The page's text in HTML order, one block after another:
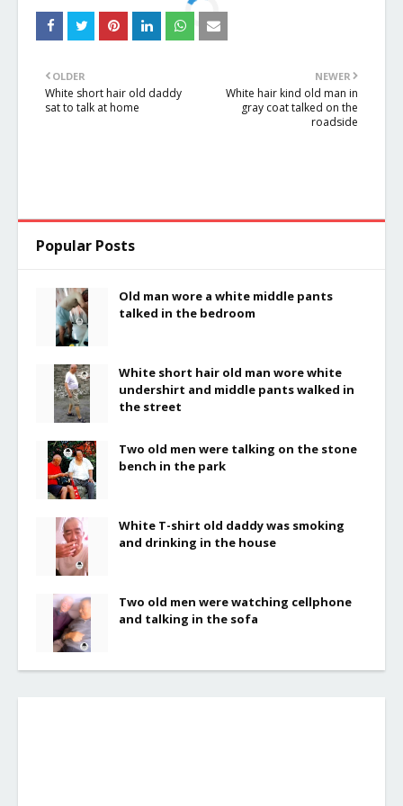
NEWER
White hair kind old man in
gray coat talked on the
roadside
OLDER
White short hair old daddy
sat to talk at home
Popular Posts
Old man wore a white middle pants
talked in the bedroom
White short hair old man wore white
undershirt and middle pants walked in
the street
Two old men were talking on the stone
bench in the park
White T-shirt old daddy was smoking
and drinking in the house
Two old men were watching cellphone
and talking in the sofa